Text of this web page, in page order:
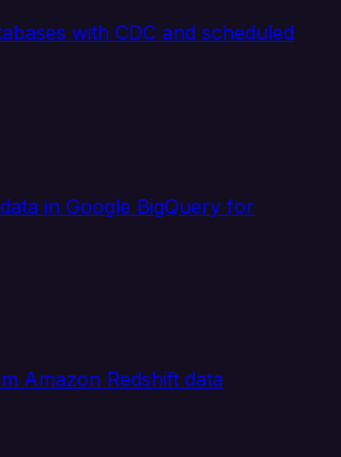
with CDC and scheduled
in Google BigQuery for
Amazon Redshift data